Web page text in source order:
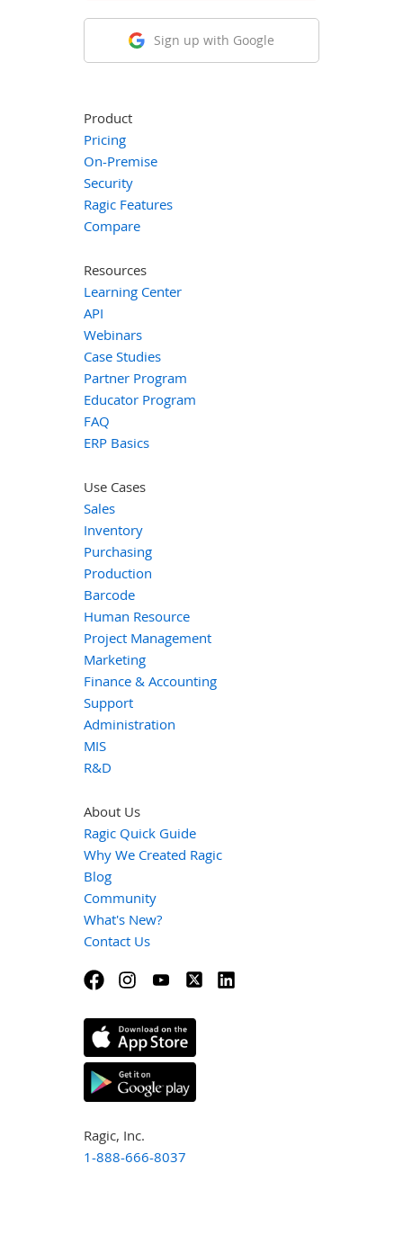
Sign up with Google
Product
Pricing
On-Premise
Security
Ragic Features
Compare
Resources
Learning Center
API
Webinars
Case Studies
Partner Program
Educator Program
FAQ
ERP Basics
Use Cases
Sales
Inventory
Purchasing
Production
Barcode
Human Resource
Project Management
Marketing
Finance & Accounting
Support
Administration
MIS
R&D
About Us
Ragic Quick Guide
Why We Created Ragic
Blog
Community
What's New?
Contact Us
Ragic, Inc.
1-888-666-8037